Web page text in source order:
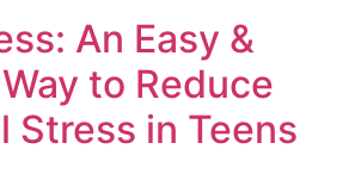
An Easy &
to Reduce
Stress in Teens